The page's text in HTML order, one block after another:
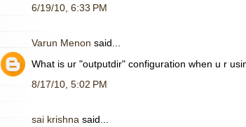
6/19/10, 6:33 PM
Varun Menon said...
What is ur "outputdir" configuration when u r
8/17/10, 5:02 PM
sai krishna said...